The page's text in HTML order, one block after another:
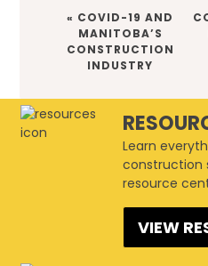
« COVID-19 AND
MANITOBA’S
CONSTRUCTION
INDUSTRY
Learn
construction
resource
VIEW